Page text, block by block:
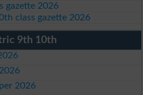
gazette 2026
class gazette 2026
9th 10th
2026